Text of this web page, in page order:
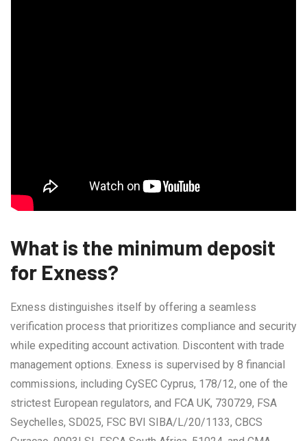
What is the minimum deposit
for Exness?
Exness distinguishes itself by offering a seamless
verification process that prioritizes compliance and security
while expediting account activation. Discontent with trade
management options. Exness is supervised by 8 financial
commissions, including CySEC Cyprus, 178/12, one of the
strictest European regulators, and FCA UK, 730729, FSA
Seychelles, SD025, FSC BVI SIBA/L/20/1133, CBCS